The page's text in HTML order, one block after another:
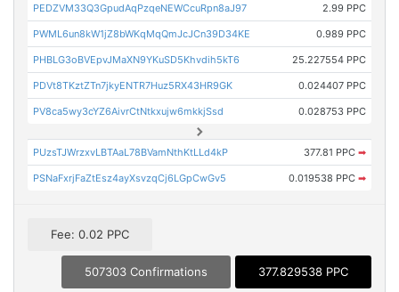
PEDZVM33Q3GpudAqPzqeNEWCcuRpn8aJ97 2.99 PPC
PWML6un8kW1jZ8bWKqMqQmJcJCn39D34KE 0.989 PPC
PHBLG3oBVEpvJMaXN9YKuSD5Khvdih5kT6 25.227554 PPC
PDVt8TKztZTn7jkyENTR7Huz5RX43HR9GK 0.024407 PPC
PV8ca5wy3cYZ6AivrCtNtkxujw6mkkjSsd 0.028753 PPC
PUzsTJWrzxvLBTAaL78BVamNthKtLLd4kP 377.81 PPC ➡
PSNaFxrjFaZtEsz4ayXsvzqCj6LGpCwGv5 0.019538 PPC ➡
Fee: 0.02 PPC
507303 Confirmations 377.829538 PPC